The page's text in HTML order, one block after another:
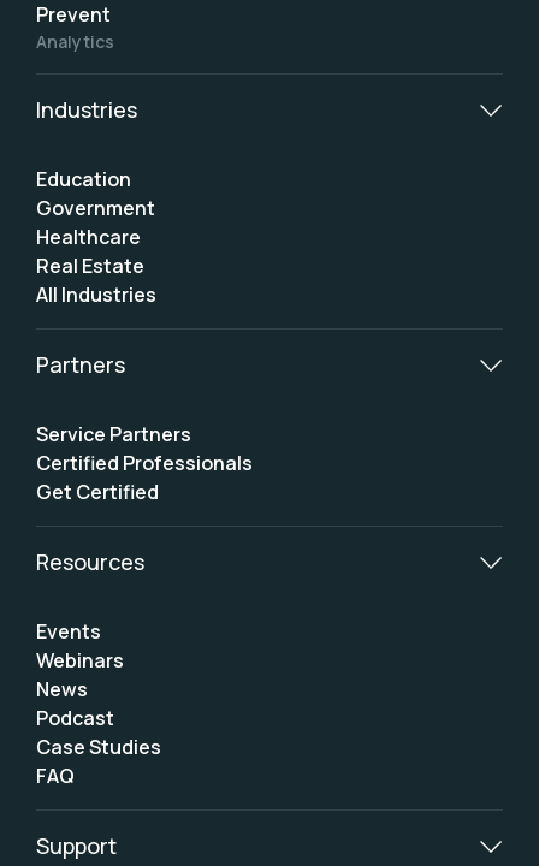
Prevent
Analytics
Industries
Education
Government
Healthcare
Real Estate
All Industries
Partners
Service Partners
Certified Professionals
Get Certified
Resources
Events
Webinars
News
Podcast
Case Studies
FAQ
Support